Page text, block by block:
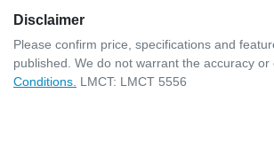
Disclaimer
Please confirm price, specifications and
published. We do not warrant the accuracy
Conditions. LMCT: LMCT 5556